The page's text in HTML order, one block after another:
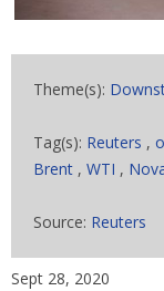
Theme(s):
Tag(s): Reuters ,
Brent , WTI ,
Source: Reuters
Sept 28, 2020